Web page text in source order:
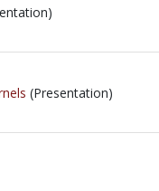
(Presentation)